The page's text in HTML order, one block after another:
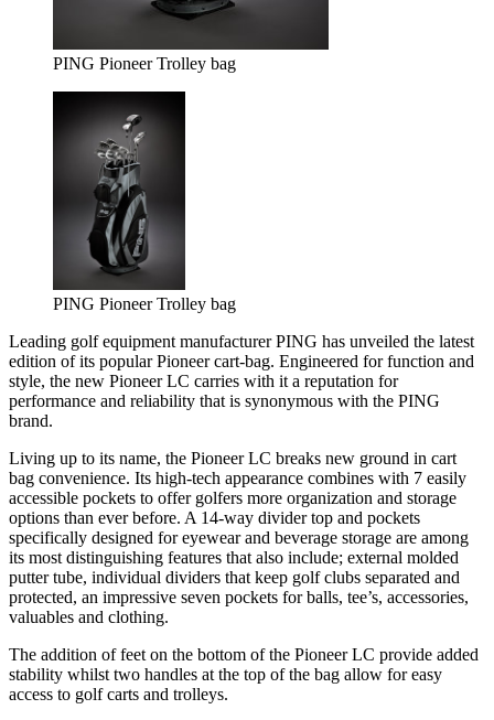
PING Pioneer Trolley bag
PING Pioneer Trolley bag
Leading golf equipment manufacturer PING has unveiled the latest
edition of its popular Pioneer cart-bag. Engineered for function and
style, the new Pioneer LC carries with it a reputation for
performance and reliability that is synonymous with the PING
brand.
Living up to its name, the Pioneer LC breaks new ground in cart
bag convenience. Its high-tech appearance combines with 7 easily
accessible pockets to offer golfers more organization and storage
options than ever before. A 14-way divider top and pockets
specifically designed for eyewear and beverage storage are among
its most distinguishing features that also include; external molded
putter tube, individual dividers that keep golf clubs separated and
protected, an impressive seven pockets for balls, tee’s, accessories,
valuables and clothing.
The addition of feet on the bottom of the Pioneer LC provide added
stability whilst two handles at the top of the bag allow for easy
access to golf carts and trolleys.